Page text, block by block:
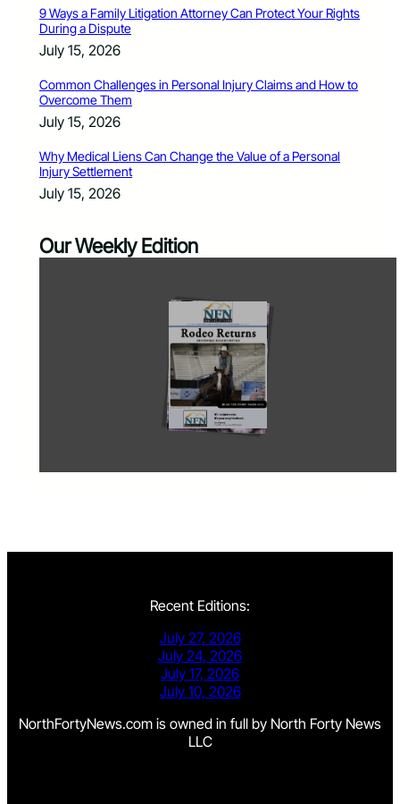
9 Ways a Family Litigation Attorney Can Protect Your Rights
During a Dispute
July 15, 2026
Common Challenges in Personal Injury Claims and How to
Overcome Them
July 15, 2026
Why Medical Liens Can Change the Value of a Personal
Injury Settlement
July 15, 2026
Our Weekly Edition
Recent Editions:
July 27, 2026
July 24, 2026
July 17, 2026
July 10, 2026
NorthFortyNews.com is owned in full by North Forty News
LLC